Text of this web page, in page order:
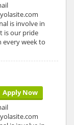
is involve in
is our pride
every week to
Apply Now